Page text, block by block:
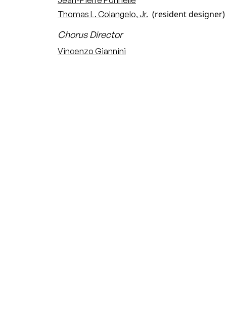
Thomas L. Colangelo, Jr. (resident designer)
Chorus Director
Vincenzo Giannini